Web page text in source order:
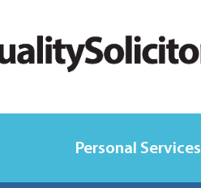
Personal Services